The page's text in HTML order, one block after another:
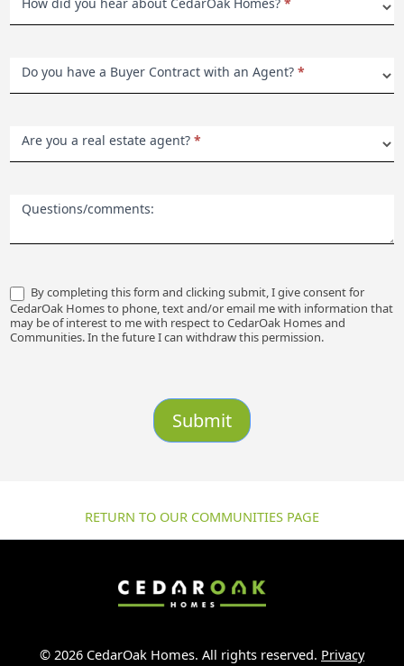
Do you have a Buyer Contract with an Agent? *
Are you a real estate agent? *
Questions/comments:
By completing this form and clicking submit, I give consent for
CedarOak Homes to phone, text and/or email me with information that
may be of interest to me with respect to CedarOak Homes and
Communities. In the future I can withdraw this permission.
Submit
RETURN TO OUR COMMUNITIES PAGE
© 2026 CedarOak Homes. All rights reserved. Privacy